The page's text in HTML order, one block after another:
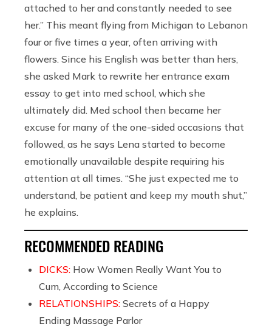
attached to her and constantly needed to see
her.” This meant flying from Michigan to Lebanon
four or five times a year, often arriving with
flowers. Since his English was better than hers,
she asked Mark to rewrite her entrance exam
essay to get into med school, which she
ultimately did. Med school then became her
excuse for many of the one-sided occasions that
followed, as he says Lena started to become
emotionally unavailable despite requiring his
attention at all times. “She just expected me to
understand, be patient and keep my mouth shut,”
he explains.
RECOMMENDED READING
DICKS: How Women Really Want You to
Cum, According to Science
RELATIONSHIPS: Secrets of a Happy
Ending Massage Parlor